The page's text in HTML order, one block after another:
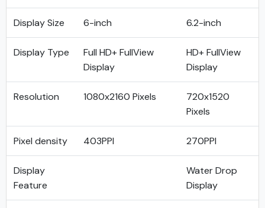
Display Size 6-inch 6.2-inch
Display Type
Full HD+ FullView
Display
HD+ FullView
Display
Resolution 1080x2160 Pixels
720x1520
Pixels
Pixel density 403PPI 270PPI
Display
Feature
Water Drop
Display